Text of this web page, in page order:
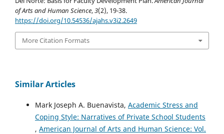
of Arts and Human Science,3(2), 19-38.
https://doi.org/10.54536/ajahs.v3i2.2649
More Citation Formats
Similar Articles
Mark Joseph A. Buenavista, Academic Stress and
Coping Style: Narratives of Private School Students
, American Journal of Arts and Human Science: Vol.